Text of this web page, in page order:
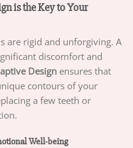
is the Key to Your
are rigid and unforgiving. A
discomfort and
Design ensures that
contours of your
a few teeth or
Well-being